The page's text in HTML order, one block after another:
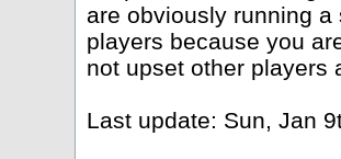
are obviously running
players because you
not upset other players
Last update: Sun, Jan